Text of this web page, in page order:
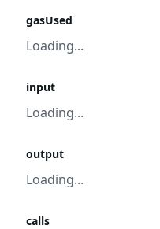
gasUsed
Loading...
input
Loading...
output
Loading...
calls